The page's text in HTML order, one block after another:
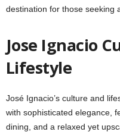
destination for those seeking
Jose Ignacio
Lifestyle
José Ignacio’s culture and
with sophisticated elegance,
dining, and a relaxed yet